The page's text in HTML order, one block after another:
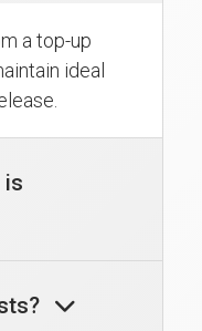
a top-up
ideal
is